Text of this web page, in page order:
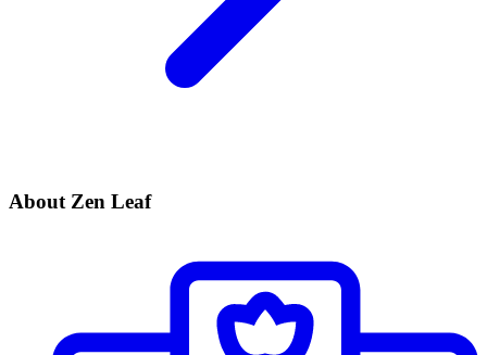
About Zen Leaf